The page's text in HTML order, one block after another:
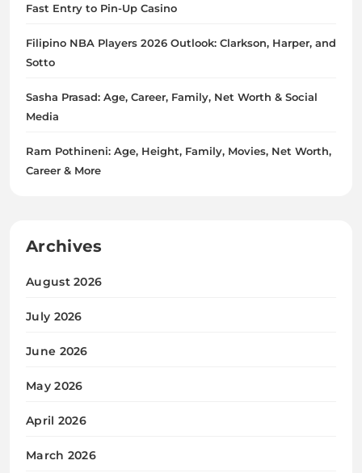
Fast Entry to Pin-Up Casino
Filipino NBA Players 2026 Outlook: Clarkson, Harper, and
Sotto
Sasha Prasad: Age, Career, Family, Net Worth & Social
Media
Ram Pothineni: Age, Height, Family, Movies, Net Worth,
Career & More
Archives
August 2026
July 2026
June 2026
May 2026
April 2026
March 2026